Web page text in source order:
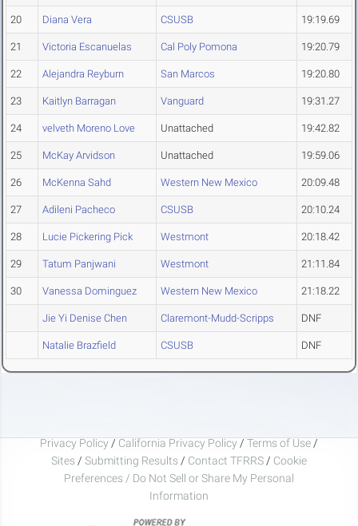
20 Diana Vera CSUSB 19:19.69
21 Victoria Escanuelas Cal Poly Pomona 19:20.79
22 Alejandra Reyburn San Marcos 19:20.80
23 Kaitlyn Barragan Vanguard 19:31.27
24 velveth Moreno Love Unattached 19:42.82
25 McKay Arvidson Unattached 19:59.06
26 McKenna Sahd Western New Mexico 20:09.48
27 Adileni Pacheco CSUSB 20:10.24
28 Lucie Pickering Pick Westmont 20:18.42
29 Tatum Panjwani Westmont 21:11.84
30 Vanessa Dominguez Western New Mexico 21:18.22
Jie Yi Denise Chen Claremont-Mudd-Scripps DNF
Natalie Brazfield CSUSB DNF
Privacy Policy / California Privacy Policy / Terms of Use /
Sites / Submitting Results / Contact TFRRS / Cookie
Preferences / Do Not Sell or Share My Personal
Information